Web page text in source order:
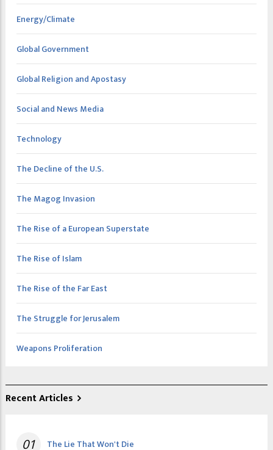
Energy/Climate
Global Government
Global Religion and Apostasy
Social and News Media
Technology
The Decline of the U.S.
The Magog Invasion
The Rise of a European Superstate
The Rise of Islam
The Rise of the Far East
The Struggle for Jerusalem
Weapons Proliferation
Recent Articles
01 The Lie That Won't Die